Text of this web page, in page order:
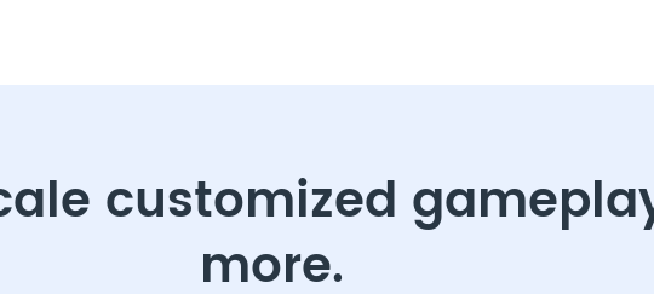
customized
more.